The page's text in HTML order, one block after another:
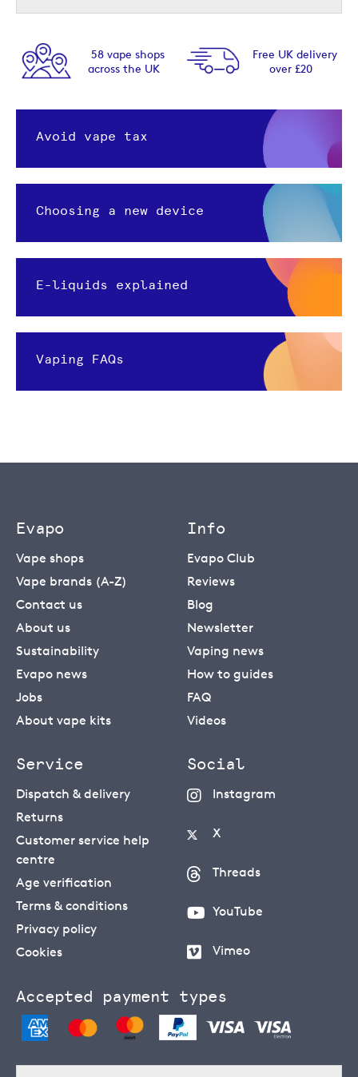
58 vape shops
across the UK
Free UK delivery
over £20
Avoid vape tax
Choosing a new device
E-liquids explained
Vaping FAQs
Evapo
Vape shops
Vape brands (A-Z)
Contact us
About us
Sustainability
Evapo news
Jobs
About vape kits
Info
Evapo Club
Reviews
Blog
Newsletter
Vaping news
How to guides
FAQ
Videos
Service
Dispatch & delivery
Returns
Customer service help
centre
Age verification
Terms & conditions
Privacy policy
Cookies
Social
Instagram
X
Threads
YouTube
Vimeo
Accepted payment types